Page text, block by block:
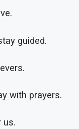
guided.
with prayers.
us.